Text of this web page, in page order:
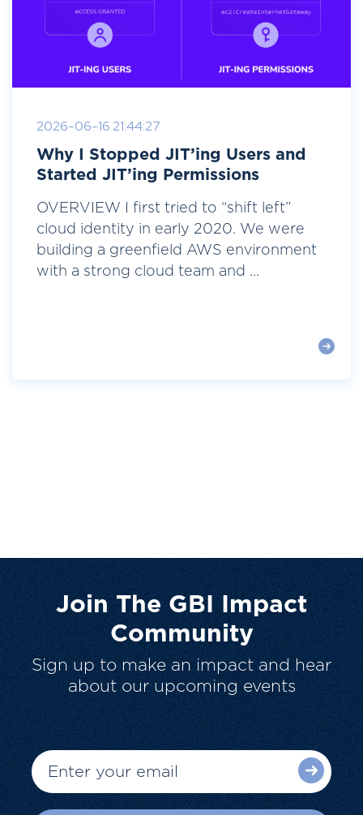
2026-06-16 21:44:27
Why I Stopped JIT’ing Users and
Started JIT’ing Permissions
OVERVIEW I first tried to “shift left”
cloud identity in early 2020. We were
building a greenfield AWS environment
with a strong cloud team and ...
Join The GBI Impact
Community
Sign up to make an impact and hear
about our upcoming events